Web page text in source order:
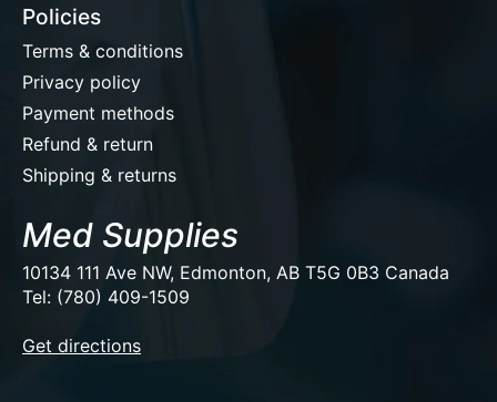
Policies
Terms & conditions
Privacy policy
Payment methods
Refund & return
Shipping & returns
Med Supplies
10134 111 Ave NW, Edmonton, AB T5G 0B3 Canada
Tel: (780) 409-1509
Get directions